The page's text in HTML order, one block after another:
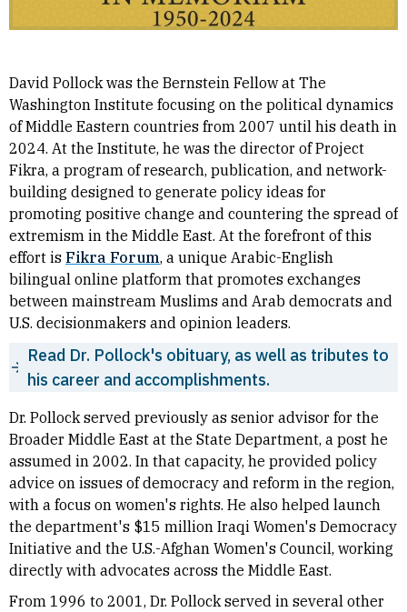
David Pollock was the Bernstein Fellow at The
Washington Institute focusing on the political dynamics
of Middle Eastern countries from 2007 until his death in
2024. At the Institute, he was the director of Project
Fikra, a program of research, publication, and network-
building designed to generate policy ideas for
promoting positive change and countering the spread of
extremism in the Middle East. At the forefront of this
effort is Fikra Forum, a unique Arabic-English
bilingual online platform that promotes exchanges
between mainstream Muslims and Arab democrats and
U.S. decisionmakers and opinion leaders.
Read Dr. Pollock's obituary, as well as tributes to
his career and accomplishments.
Dr. Pollock served previously as senior advisor for the
Broader Middle East at the State Department, a post he
assumed in 2002. In that capacity, he provided policy
advice on issues of democracy and reform in the region,
with a focus on women's rights. He also helped launch
the department's $15 million Iraqi Women's Democracy
Initiative and the U.S.-Afghan Women's Council, working
directly with advocates across the Middle East.
From 1996 to 2001, Dr. Pollock served in several other